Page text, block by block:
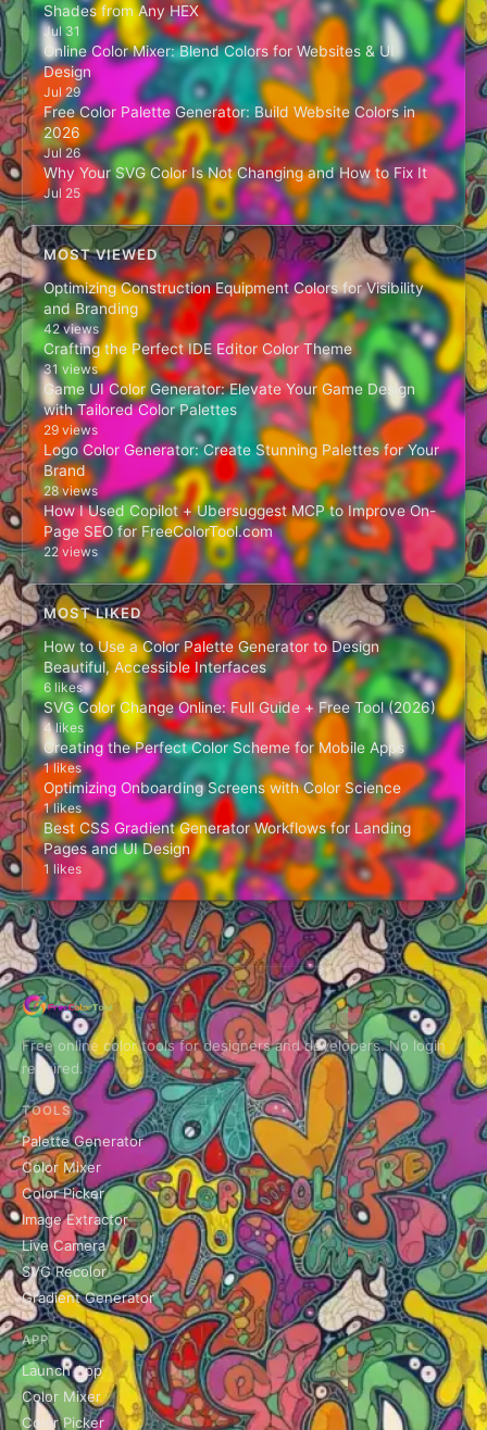
Shades from Any HEX
Jul 31
Online Color Mixer: Blend Colors for Websites & UI
Design
Jul 29
Free Color Palette Generator: Build Website Colors in
2026
Jul 26
Why Your SVG Color Is Not Changing and How to Fix It
Jul 25
MOST VIEWED
Optimizing Construction Equipment Colors for Visibility
and Branding
42 views
Crafting the Perfect IDE Editor Color Theme
31 views
Game UI Color Generator: Elevate Your Game Design
with Tailored Color Palettes
29 views
Logo Color Generator: Create Stunning Palettes for Your
Brand
28 views
How I Used Copilot + Ubersuggest MCP to Improve On-
Page SEO for FreeColorTool.com
22 views
MOST LIKED
How to Use a Color Palette Generator to Design
Beautiful, Accessible Interfaces
6 likes
SVG Color Change Online: Full Guide + Free Tool (2026)
4 likes
Creating the Perfect Color Scheme for Mobile Apps
1 likes
Optimizing Onboarding Screens with Color Science
1 likes
Best CSS Gradient Generator Workflows for Landing
Pages and UI Design
1 likes
Free online color tools for designers and developers. No login
required.
TOOLS
Palette Generator
Color Mixer
Color Picker
Image Extractor
Live Camera
SVG Recolor
Gradient Generator
APP
Launch App
Color Mixer
Color Picker